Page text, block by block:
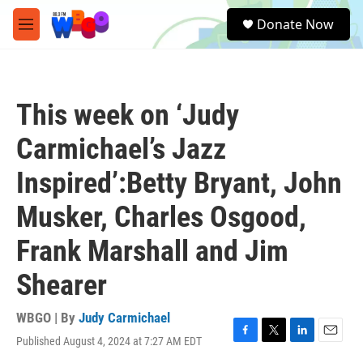
Skip to main content
M
e
e
a
Donate Now
This week on ‘Judy
Carmichael’s Jazz
Inspired’:Betty Bryant, John
Musker, Charles Osgood,
Frank Marshall and Jim
Shearer
WBGO | By Judy Carmichael
Published August 4, 2024 at 7:27 AM EDT
F
T
L
E